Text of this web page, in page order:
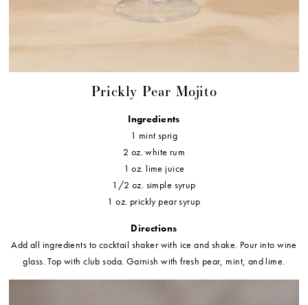
Prickly Pear Mojito
Ingredients
1 mint sprig
2 oz. white rum
1 oz. lime juice
1/2 oz. simple syrup
1 oz. prickly pear syrup
Directions
Add all ingredients to cocktail shaker with ice and shake. Pour into wine
glass. Top with club soda. Garnish with fresh pear, mint, and lime.